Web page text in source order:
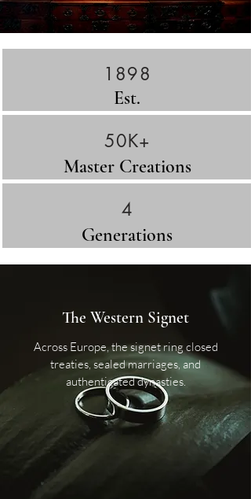
1898
Est.
50K+
Master Creations
4
Generations​
The Western Signet
Across Europe, the signet ring closed
treaties, sealed marriages, and
authenticated dynasties.